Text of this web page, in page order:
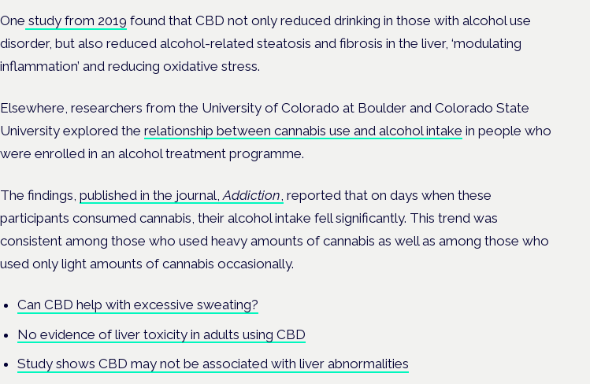
One study from 2019 found that CBD not only reduced drinking in those with alcohol use
disorder, but also reduced alcohol-related steatosis and fibrosis in the liver, ‘modulating
inflammation’ and reducing oxidative stress.
Elsewhere, researchers from the University of Colorado at Boulder and Colorado State
University explored the relationship between cannabis use and alcohol intake in people who
were enrolled in an alcohol treatment programme.
The findings, published in the journal, Addiction reported that on days when these
participants consumed cannabis, their alcohol intake fell significantly. This trend was
consistent among those who used heavy amounts of cannabis as well as among those who
used only light amounts of cannabis occasionally.
Can CBD help with excessive sweating?
No evidence of liver toxicity in adults using CBD
Study shows CBD may not be associated with liver abnormalities